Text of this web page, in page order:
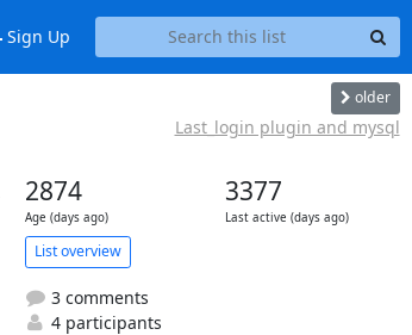
Sign Up
older
Last_login plugin and mysql
2874
Age (days ago)
3377
Last active (days ago)
List overview
3 comments
4 participants